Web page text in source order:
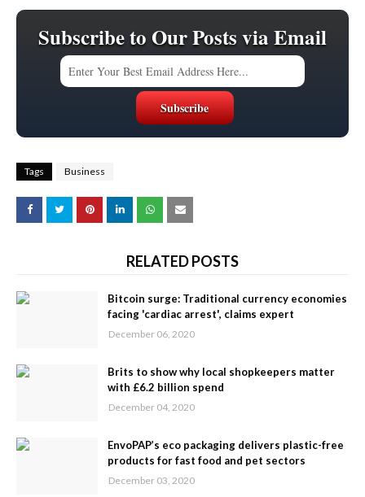
Subscribe to Our Posts via Email
Tags Business
RELATED POSTS
Bitcoin surge: Traditional currency economies
facing 'cardiac arrest', claims expert
December 06, 2020
Brits to show why local shopkeepers matter
with £6.2 billion spend
December 04, 2020
EnvoPAP’s eco packaging delivers plastic-free
products for fast food and pet sectors
December 03, 2020